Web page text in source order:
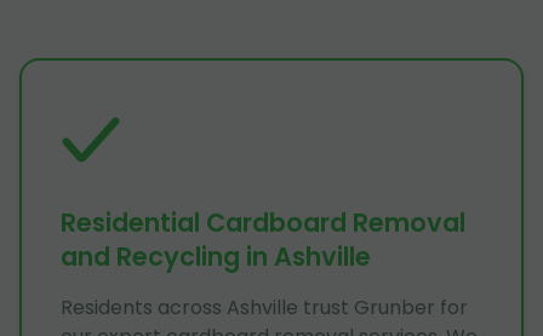
Residential Cardboard Removal
and Recycling in Ashville
Residents across Ashville trust Grunber for